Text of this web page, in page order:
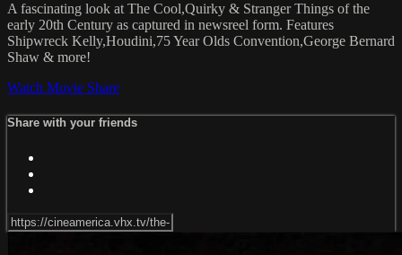
A fascinating look at The Cool,Quirky & Stranger Things of the
early 20th Century as captured in newsreel form. Features
Shipwreck Kelly,Houdini,75 Year Olds Convention,George Bernard
Shaw & more!
Watch Movie Share
Share with your friends